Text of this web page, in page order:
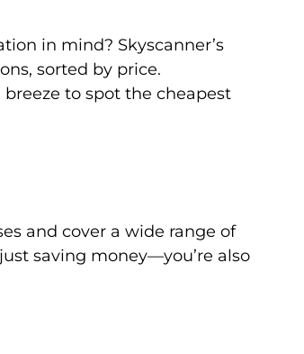
in mind? Skyscanner’s
sorted by price.
to spot the cheapest
and cover a wide range of
saving money—you’re also